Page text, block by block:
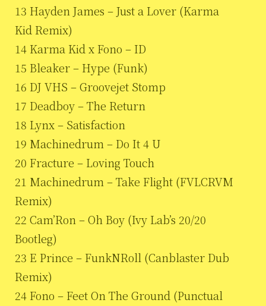
13 Hayden James – Just a Lover (Karma
Kid Remix)
14 Karma Kid x Fono – ID
15 Bleaker – Hype (Funk)
16 DJ VHS – Groovejet Stomp
17 Deadboy – The Return
18 Lynx – Satisfaction
19 Machinedrum – Do It 4 U
20 Fracture – Loving Touch
21 Machinedrum – Take Flight (FVLCRVM
Remix)
22 Cam’Ron – Oh Boy (Ivy Lab’s 20/20
Bootleg)
23 E Prince – FunkNRoll (Canblaster Dub
Remix)
24 Fono – Feet On The Ground (Punctual